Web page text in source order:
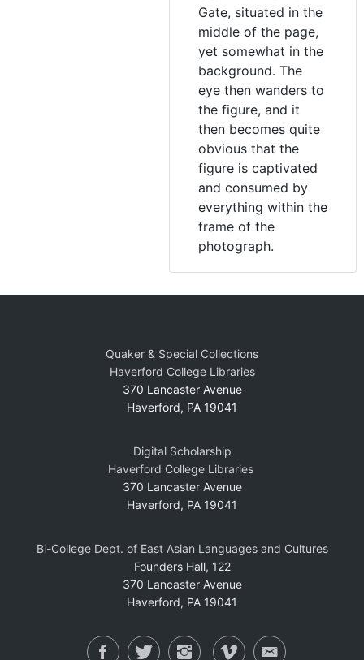
Gate, situated in the
middle of the page,
yet somewhat in the
background. The
eye then wanders to
the figure, and it
then becomes quite
obvious that the
figure is captivated
and consumed by
everything within the
frame of the
photograph.
Quaker & Special Collections
Haverford College Libraries
370 Lancaster Avenue
Haverford, PA 19041
Digital Scholarship
Haverford College Libraries
370 Lancaster Avenue
Haverford, PA 19041
Bi-College Dept. of East Asian Languages and Cultures
Founders Hall, 122
370 Lancaster Avenue
Haverford, PA 19041